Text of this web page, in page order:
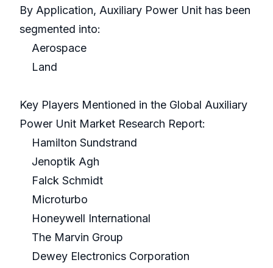
By Application, Auxiliary Power Unit has been
segmented into:
Aerospace
Land
Key Players Mentioned in the Global Auxiliary
Power Unit Market Research Report:
Hamilton Sundstrand
Jenoptik Agh
Falck Schmidt
Microturbo
Honeywell International
The Marvin Group
Dewey Electronics Corporation